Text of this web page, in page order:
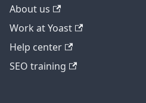
About us
Work at Yoast
Help center
SEO training